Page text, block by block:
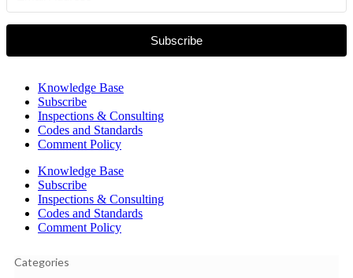
Subscribe
Knowledge Base
Subscribe
Inspections & Consulting
Codes and Standards
Comment Policy
Knowledge Base
Subscribe
Inspections & Consulting
Codes and Standards
Comment Policy
Categories